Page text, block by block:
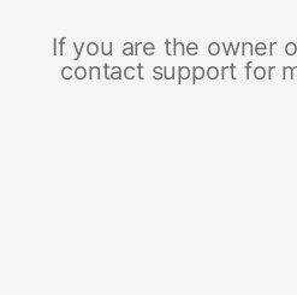
If you are the owner
contact support for